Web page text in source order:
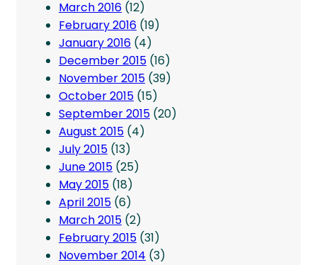
March 2016 (12)
February 2016 (19)
January 2016 (4)
December 2015 (16)
November 2015 (39)
October 2015 (15)
September 2015 (20)
August 2015 (4)
July 2015 (13)
June 2015 (25)
May 2015 (18)
April 2015 (6)
March 2015 (2)
February 2015 (31)
November 2014 (3)